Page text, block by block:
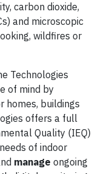
carbon dioxide,
and microscopic
wildfires or
Technologies
of mind by
homes, buildings
offers a full
Quality (IEQ)
of indoor
manage ongoing